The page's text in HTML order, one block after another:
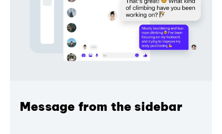
Message from the sidebar